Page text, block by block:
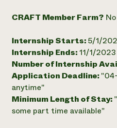
CRAFT Member Farm? No
Internship Starts:5/1/
Internship Ends: 11/1/
Number of Internship
Application Deadline:
anytime"
Minimum Length of Stay:
some part time available"